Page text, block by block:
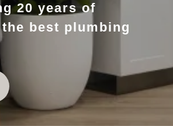
20 years of
best plumbing